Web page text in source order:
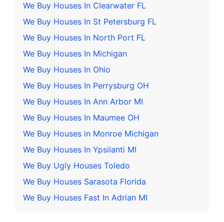
We Buy Houses In Clearwater FL
We Buy Houses In St Petersburg FL
We Buy Houses In North Port FL
We Buy Houses In Michigan
We Buy Houses In Ohio
We Buy Houses In Perrysburg OH
We Buy Houses In Ann Arbor MI
We Buy Houses In Maumee OH
We Buy Houses in Monroe Michigan
We Buy Houses In Ypsilanti MI
We Buy Ugly Houses Toledo
We Buy Houses Sarasota Florida
We Buy Houses Fast In Adrian MI